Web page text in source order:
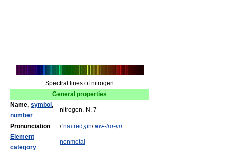
Spectral lines of nitrogen
General properties
Name, symbol ,
number
nitrogen, N, 7
Pronunciation /ˈnaɪtrɵdʒɨn/ nye-tro-jin
Element
category
nonmetal